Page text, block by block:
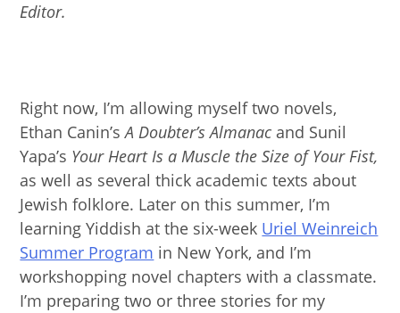
Editor.
Right now, I’m allowing myself two novels,
Ethan Canin’sA Doubter’s Almanac and Sunil
Yapa’s Your Heart Is a Muscle the Size of Your Fist,
as well as several thick academic texts about
Jewish folklore. Later on this summer, I’m
learning Yiddish at the six-week Uriel Weinreich
Summer Program in New York, and I’m
workshopping novel chapters with a classmate.
I’m preparing two or three stories for my